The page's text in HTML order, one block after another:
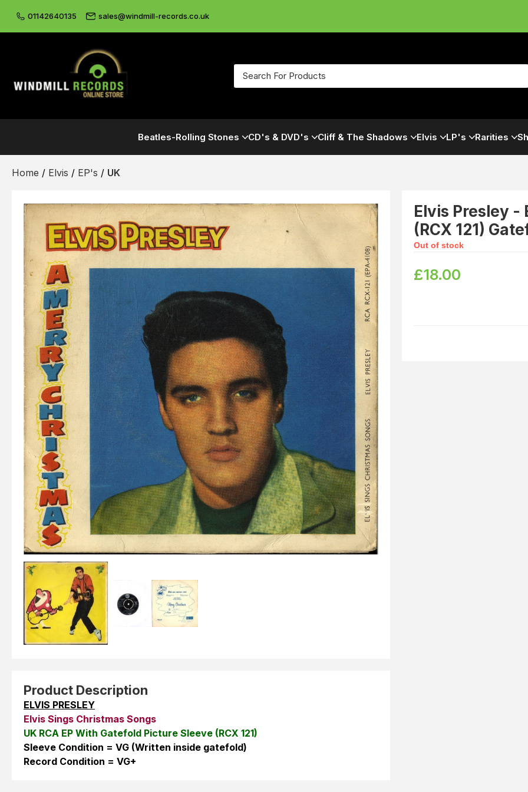
01142640135 sales@windmill-records.co.uk
Beatles-Rolling Stones CD's & DVD's Cliff & The Shadows Elvis LP's Rarities
Home / Elvis / EP's / UK
Product Description
ELVIS PRESLEY
Elvis Sings Christmas Songs
UK RCA EP With Gatefold Picture Sleeve (RCX 121)
Sleeve Condition = VG (Written inside gatefold)
Record Condition = VG+
Elvis Presley -
(RCX 121)
Out of stock
£18.00